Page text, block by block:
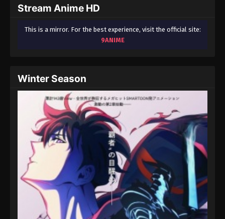
Stream Anime HD
This is a mirror. For the best experience, visit the official site:
9ANIME
Winter Season